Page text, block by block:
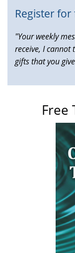
Register
"Your weekly
receive, I cannot
gifts that you
Free